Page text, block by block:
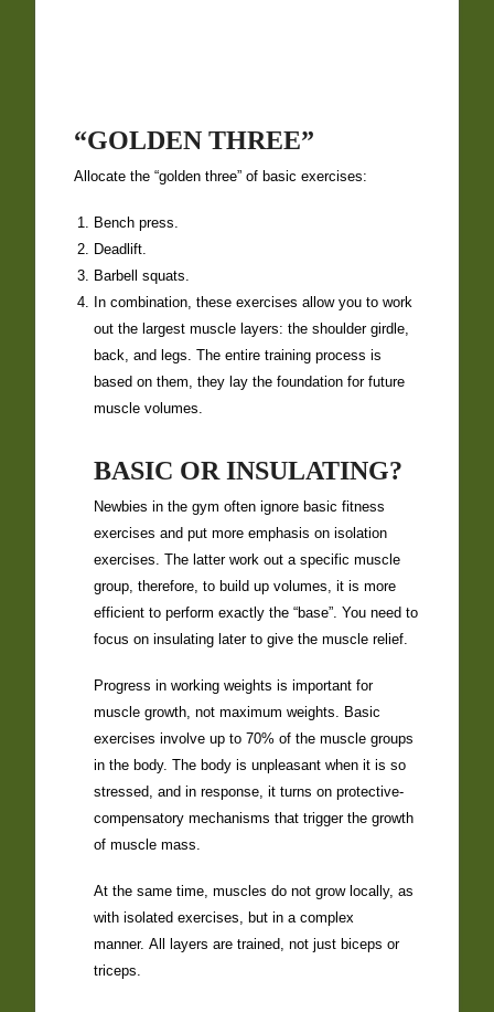
“GOLDEN THREE”
Allocate the “golden three” of basic exercises:
Bench press.
Deadlift.
Barbell squats.
In combination, these exercises allow you to work
out the largest muscle layers: the shoulder girdle,
back, and legs. The entire training process is
based on them, they lay the foundation for future
muscle volumes.
BASIC OR INSULATING?
Newbies in the gym often ignore basic fitness
exercises and put more emphasis on isolation
exercises. The latter work out a specific muscle
group, therefore, to build up volumes, it is more
efficient to perform exactly the “base”. You need to
focus on insulating later to give the muscle relief.
Progress in working weights is important for
muscle growth, not maximum weights. Basic
exercises involve up to 70% of the muscle groups
in the body. The body is unpleasant when it is so
stressed, and in response, it turns on protective-
compensatory mechanisms that trigger the growth
of muscle mass.
At the same time, muscles do not grow locally, as
with isolated exercises, but in a complex
manner. All layers are trained, not just biceps or
triceps.